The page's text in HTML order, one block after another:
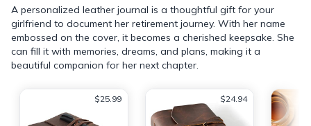
A personalized leather journal is a thoughtful gift for your
girlfriend to document her retirement journey. With her name
embossed on the cover, it becomes a cherished keepsake. She
can fill it with memories, dreams, and plans, making it a
beautiful companion for her next chapter.
$25.99 $24.94